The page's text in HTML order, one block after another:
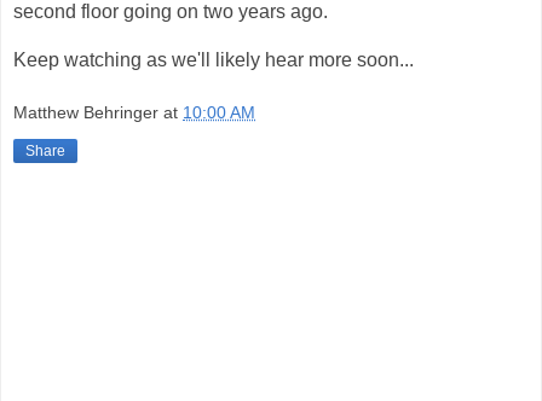
second floor going on two years ago.
Keep watching as we'll likely hear more soon...
Matthew Behringer at 10:00 AM
Share